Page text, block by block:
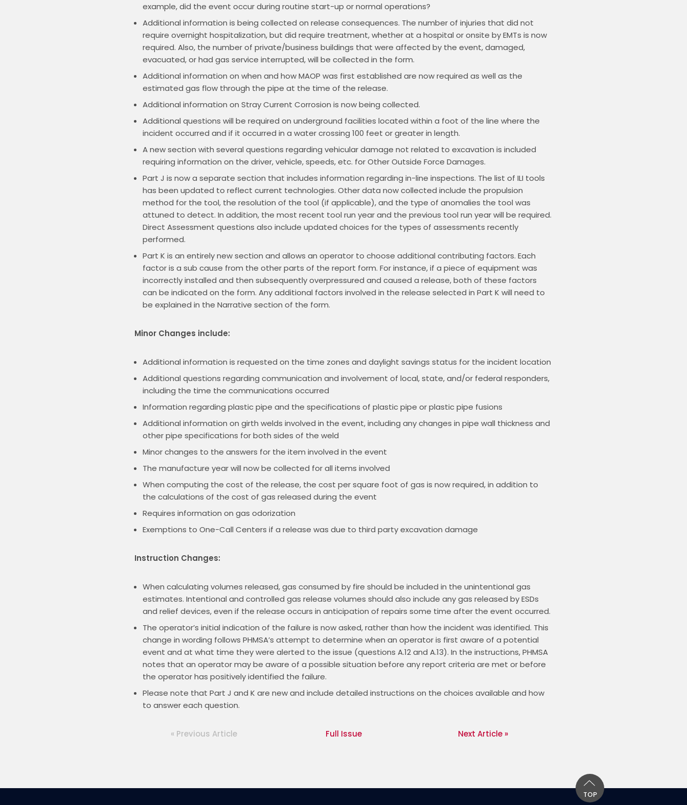
example, did the event occur during routine start-up or normal operations?
Additional information is being collected on release consequences. The number of injuries that did not
require overnight hospitalization, but did require treatment, whether at a hospital or onsite by EMTs is now
required. Also, the number of private/business buildings that were affected by the event, damaged,
evacuated, or had gas service interrupted, will be collected in the form.
Additional information on when and how MAOP was first established are now required as well as the
estimated gas flow through the pipe at the time of the release.
Additional information on Stray Current Corrosion is now being collected.
Additional questions will be required on underground facilities located within a foot of the line where the
incident occurred and if it occurred in a water crossing 100 feet or greater in length.
A new section with several questions regarding vehicular damage not related to excavation is included
requiring information on the driver, vehicle, speeds, etc. for Other Outside Force Damages.
Part J is now a separate section that includes information regarding in-line inspections. The list of ILI tools
has been updated to reflect current technologies. Other data now collected include the propulsion
method for the tool, the resolution of the tool (if applicable), and the type of anomalies the tool was
attuned to detect. In addition, the most recent tool run year and the previous tool run year will be required.
Direct Assessment questions also include updated choices for the types of assessments recently
performed.
Part K is an entirely new section and allows an operator to choose additional contributing factors. Each
factor is a sub cause from the other parts of the report form. For instance, if a piece of equipment was
incorrectly installed and then subsequently overpressured and caused a release, both of these factors
can be indicated on the form. Any additional factors involved in the release selected in Part K will need to
be explained in the Narrative section of the form.
Minor Changes include:
Additional information is requested on the time zones and daylight savings status for the incident location
Additional questions regarding communication and involvement of local, state, and/or federal responders,
including the time the communications occurred
Information regarding plastic pipe and the specifications of plastic pipe or plastic pipe fusions
Additional information on girth welds involved in the event, including any changes in pipe wall thickness and
other pipe specifications for both sides of the weld
Minor changes to the answers for the item involved in the event
The manufacture year will now be collected for all items involved
When computing the cost of the release, the cost per square foot of gas is now required, in addition to
the calculations of the cost of gas released during the event
Requires information on gas odorization
Exemptions to One-Call Centers if a release was due to third party excavation damage
Instruction Changes:
When calculating volumes released, gas consumed by fire should be included in the unintentional gas
estimates. Intentional and controlled gas release volumes should also include any gas released by ESDs
and relief devices, even if the release occurs in anticipation of repairs some time after the event occurred.
The operator’s initial indication of the failure is now asked, rather than how the incident was identified. This
change in wording follows PHMSA’s attempt to determine when an operator is first aware of a potential
event and at what time they were alerted to the issue (questions A.12 and A.13). In the instructions, PHMSA
notes that an operator may be aware of a possible situation before any report criteria are met or before
the operator has positively identified the failure.
Please note that Part J and K are new and include detailed instructions on the choices available and how
to answer each question.
« Previous Article Full Issue Next Article »
TOP